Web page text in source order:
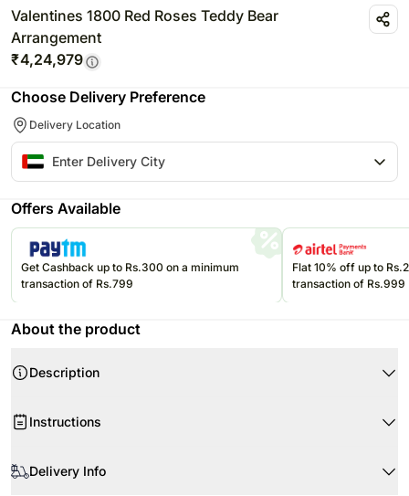
Valentines 1800 Red Roses Teddy Bear
Arrangement
₹4,24,979
Choose Delivery Preference
Delivery Location
Offers Available
Get Cashback up to Rs.300 on a minimum
transaction of Rs.799
Flat 10% off up to
transaction of Rs.999
About the product
Description
express love in its most timeless form—perfect for romantic occasions
Product-Details
1800 Red Roses
Instructions
Use a clean vase and clean fresh tap water.
Delivery Info